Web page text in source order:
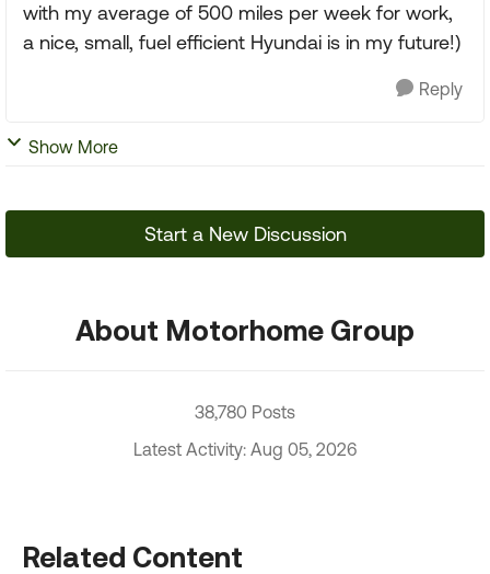
with my average of 500 miles per week for work,
a nice, small, fuel efficient Hyundai is in my future!)
Reply
Show More
Start a New Discussion
About Motorhome Group
38,780 Posts
Latest Activity: Aug 05, 2026
Related Content